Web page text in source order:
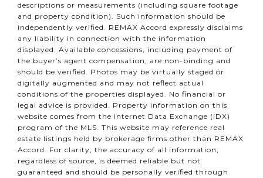
descriptions or measurements (including square footage
and property condition). Such information should be
independently verified. REMAX Accord expressly disclaims
any liability in connection with the information
displayed. Available concessions, including payment of
the buyer’s agent compensation, are non-binding and
should be verified. Photos may be virtually staged or
digitally augmented and may not reflect actual
conditions of the properties displayed. No financial or
legal advice is provided. Property information on this
website comes from the Internet Data Exchange (IDX)
program of the MLS. This website may reference real
estate listings held by brokerage firms other than REMAX
Accord. For clarity, the accuracy of all information,
regardless of source, is deemed reliable but not
guaranteed and should be personally verified through